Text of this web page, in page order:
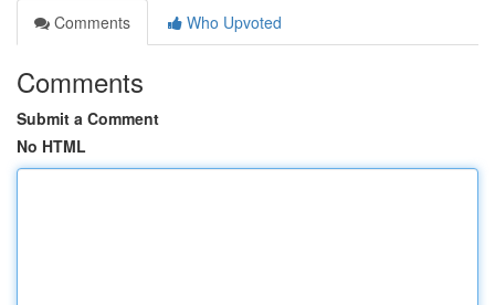
Comments
Who Upvoted
Comments
Submit a Comment
No HTML